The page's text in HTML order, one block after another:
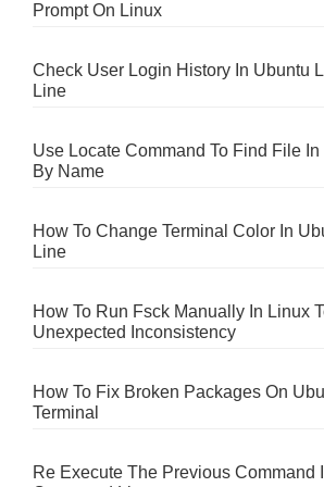
Prompt On Linux
Check User Login History In Ubuntu
Line
Use Locate Command To Find File In
By Name
How To Change Terminal Color In
Line
How To Run Fsck Manually In Linux
Unexpected Inconsistency
How To Fix Broken Packages On
Terminal
Re Execute The Previous Command